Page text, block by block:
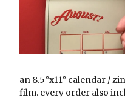
an 8.5”x11” calendar /
film. every order also